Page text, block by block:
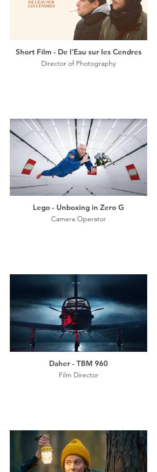
Short Film - De l'Eau sur les Cendres
Director of Photography
Lego - Unboxing in Zero G
Camera Operator
Daher - TBM 960
Film Director